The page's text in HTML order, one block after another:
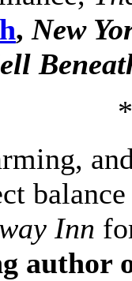
, New
Inn
author